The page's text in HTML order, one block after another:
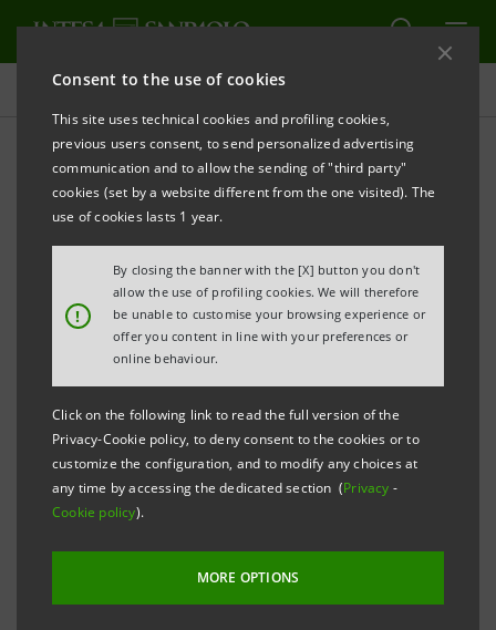
Consent to the use of cookies
This site uses technical cookies and profiling cookies,
previous users consent, to send personalized advertising
communication and to allow the sending of "third party"
cookies (set by a website different from the one visited). The
use of cookies lasts 1 year.
!
By closing the banner with the [X] button you don't
allow the use of profiling cookies. We will therefore
be unable to customise your browsing experience or
offer you content in line with your preferences or
online behaviour.
Click on the following link to read the full version of the
Privacy-Cookie policy, to deny consent to the cookies or to
customize the configuration, and to modify any choices at
any time by accessing the dedicated section (Privacy -
Cookie policy).
MORE OPTIONS
Press releases
PRINT REFRESH
Notice pursuant to Article 84 of Issuers’ Regulation
(adopted by Consob with resolution no. 11971 of 14
May 1999 and subsequent amendments)
INTESA SANPAOLO:MERGER BY INCORPORATION
OF BANCA APULIA S.P.A. INTO INTESA SANPAOLO
Turin - Milan, 20 May 2019–Notice is hereby given
that, in compliance with resolutions passed at the
companies involved by their respective board and
merger by incorporation of Banca Apulia S.p.A. into
Intesa Sanpaolo S.p.A. was signed on 14 May 2019.